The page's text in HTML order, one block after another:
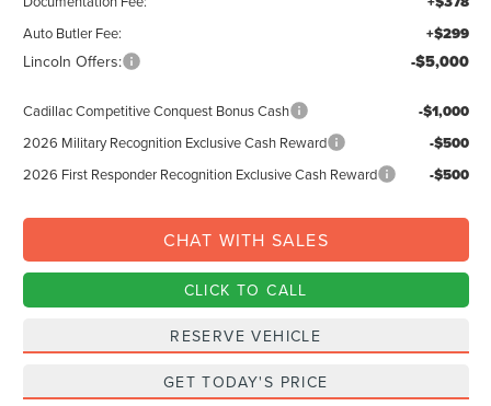
Auto Butler Fee: +$299
Lincoln Offers: -$5,000
Cadillac Competitive Conquest Bonus Cash -$1,000
2026 Military Recognition Exclusive Cash Reward -$500
2026 First Responder Recognition Exclusive Cash Reward -$500
CHAT WITH SALES
CLICK TO CALL
RESERVE VEHICLE
GET TODAY'S PRICE